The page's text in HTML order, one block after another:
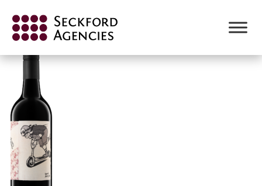
content
SCOOTER MOLLYDOOKER HR